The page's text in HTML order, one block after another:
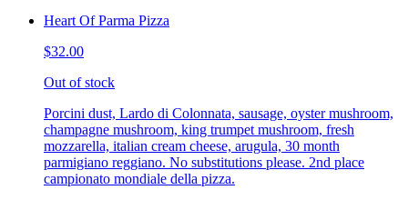
Heart Of Parma Pizza
$32.00
Out of stock
Porcini dust, Lardo di Colonnata, sausage, oyster mushroom,
champagne mushroom, king trumpet mushroom, fresh
mozzarella, italian cream cheese, arugula, 30 month
parmigiano reggiano. No substitutions please. 2nd place
campionato mondiale della pizza.